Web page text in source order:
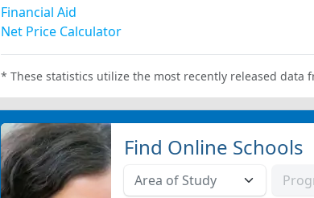
Financial Aid
Net Price Calculator
* These statistics utilize the most recently released data
Find Online Schools